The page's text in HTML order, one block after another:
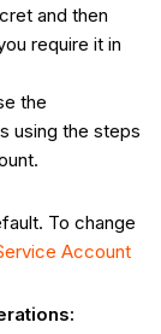
and then
require it in
the
using the steps
To change
Account